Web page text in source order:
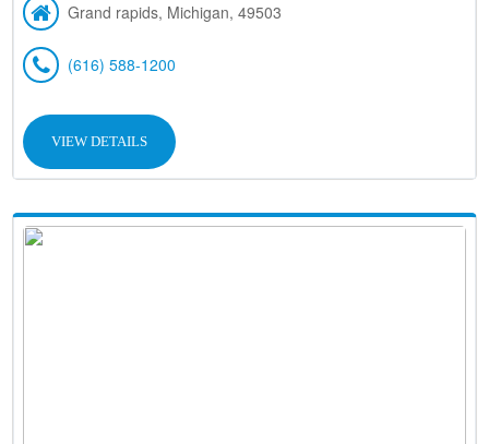
Grand rapids, Michigan, 49503
(616) 588-1200
VIEW DETAILS